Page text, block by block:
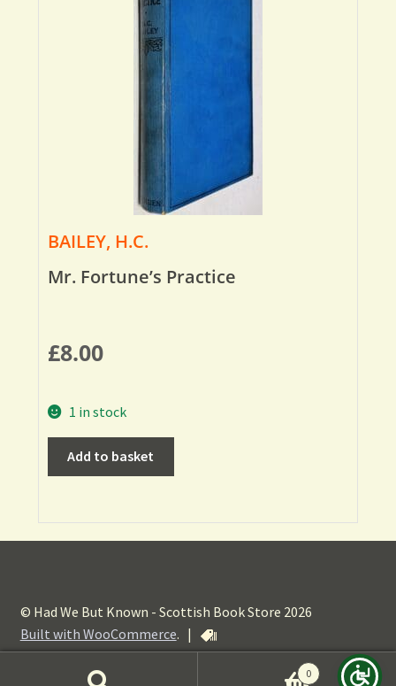
BAILEY, H.C.
Mr. Fortune’s Practice
£8.00
1 in stock
Add to basket
© Had We But Known - Scottish Book Store 2026
Built with WooCommerce. |
0